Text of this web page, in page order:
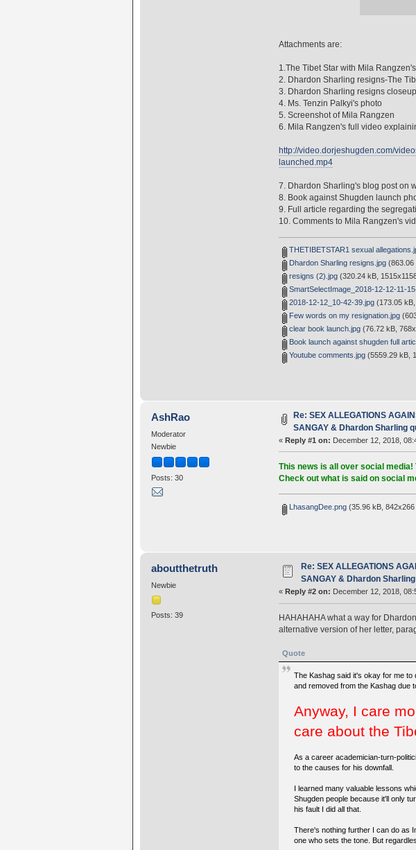
Attachments are:
1.The Tibet Star with Mila
2. Dhardon Sharling resigns-The
3. Dhardon Sharling resigns closeup
4. Ms. Tenzin Palkyi's photo
5. Screenshot of Mila Rangzen
6. Mila Rangzen's full video
http://video.dorjeshugden.com/
launched.mp4
7. Dhardon Sharling's blog post on
8. Book against Shugden launch
9. Full article regarding the
10. Comments to Mila Rangzen's
THETIBETSTAR1 sexual
Dhardon Sharling resigns.jpg(863.06
resigns (2).jpg(320.24 kB,
SmartSelectImage_2018-12-12-11-
2018-12-12_10-42-39.jpg(173.05 kB,
Few words on my resignation.jpg
clear book launch.jpg(76.72 kB,
Book launch against shugden full
Youtube comments.jpg(5559.29 kB,
AshRao
Moderator
Newbie
Posts: 30
Re: SEX ALLEGATIONS
SANGAY & Dhardon Sharling
« Reply #1 on: December 12, 2018,
This news is all over social
Check out what is said on social
LhasangDee.png(35.96 kB, 842x266
aboutthetruth
Newbie
Posts: 39
Re: SEX ALLEGATIONS
SANGAY & Dhardon
« Reply #2 on: December 12, 2018,
HAHAHAHA what a way for
alternative version of her letter,
Quote
The Kashag said it's okay for me
and removed from the Kashag due
Anyway, I care
care about the
As a career academician-turn-
to the causes for his downfall.
I learned many valuable lessons
Shugden people because it'll only
his fault I did all that.
There's nothing further I can do as
one who sets the tone. But